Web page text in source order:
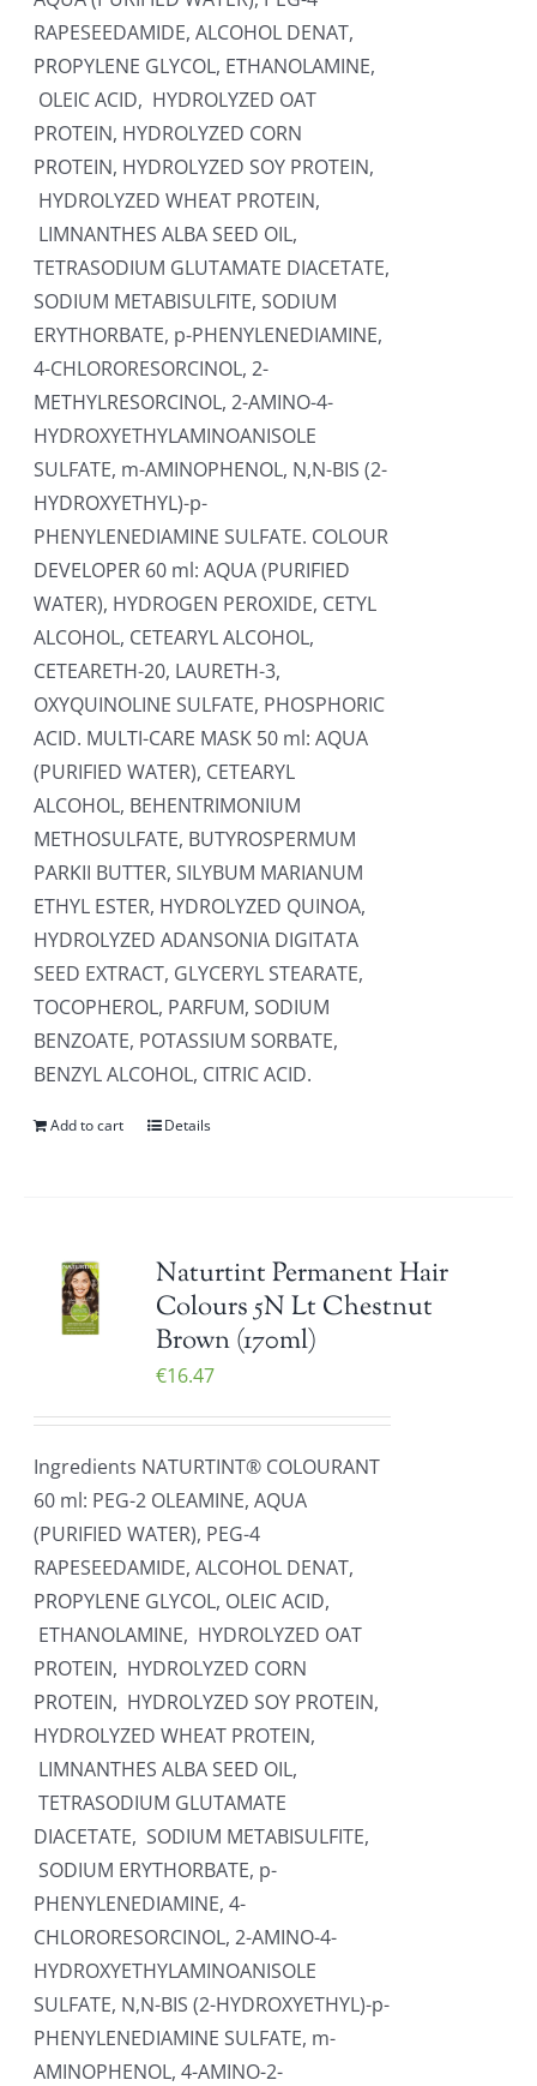
RAPESEEDAMIDE, ALCOHOL DENAT,
PROPYLENE GLYCOL, ETHANOLAMINE,
OLEIC ACID, HYDROLYZED OAT
PROTEIN, HYDROLYZED CORN
PROTEIN, HYDROLYZED SOY PROTEIN,
HYDROLYZED WHEAT PROTEIN,
LIMNANTHES ALBA SEED OIL,
TETRASODIUM GLUTAMATE DIACETATE,
SODIUM METABISULFITE, SODIUM
ERYTHORBATE, p-PHENYLENEDIAMINE,
4-CHLORORESORCINOL, 2-
METHYLRESORCINOL, 2-AMINO-4-
HYDROXYETHYLAMINOANISOLE
SULFATE, m-AMINOPHENOL, N,N-BIS (2-
HYDROXYETHYL)-p-
PHENYLENEDIAMINE SULFATE. COLOUR
DEVELOPER 60 ml: AQUA (PURIFIED
WATER), HYDROGEN PEROXIDE, CETYL
ALCOHOL, CETEARYL ALCOHOL,
CETEARETH-20, LAURETH-3,
OXYQUINOLINE SULFATE, PHOSPHORIC
ACID. MULTI-CARE MASK 50 ml: AQUA
(PURIFIED WATER), CETEARYL
ALCOHOL, BEHENTRIMONIUM
METHOSULFATE, BUTYROSPERMUM
PARKII BUTTER, SILYBUM MARIANUM
ETHYL ESTER, HYDROLYZED QUINOA,
HYDROLYZED ADANSONIA DIGITATA
SEED EXTRACT, GLYCERYL STEARATE,
TOCOPHEROL, PARFUM, SODIUM
BENZOATE, POTASSIUM SORBATE,
BENZYL ALCOHOL, CITRIC ACID.
Add to cart Details
Naturtint Permanent Hair
Colours 5N Lt Chestnut
Brown (170ml)
€16.47
Ingredients NATURTINT® COLOURANT
60 ml: PEG-2 OLEAMINE, AQUA
(PURIFIED WATER), PEG-4
RAPESEEDAMIDE, ALCOHOL DENAT,
PROPYLENE GLYCOL, OLEIC ACID,
ETHANOLAMINE, HYDROLYZED OAT
PROTEIN, HYDROLYZED CORN
PROTEIN, HYDROLYZED SOY PROTEIN,
HYDROLYZED WHEAT PROTEIN,
LIMNANTHES ALBA SEED OIL,
TETRASODIUM GLUTAMATE
DIACETATE, SODIUM METABISULFITE,
SODIUM ERYTHORBATE, p-
PHENYLENEDIAMINE, 4-
CHLORORESORCINOL, 2-AMINO-4-
HYDROXYETHYLAMINOANISOLE
SULFATE, N,N-BIS (2-HYDROXYETHYL)-p-
PHENYLENEDIAMINE SULFATE, m-
AMINOPHENOL, 4-AMINO-2-